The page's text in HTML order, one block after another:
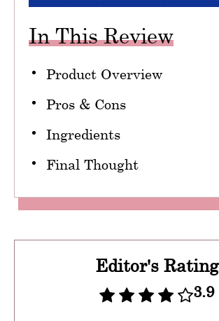
In This Review
Product Overview
Pros & Cons
Ingredients
Final Thought
Editor's Rating
3.9